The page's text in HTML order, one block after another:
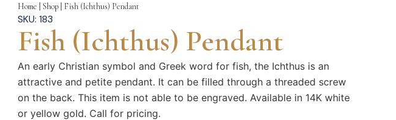
Home Shop Fish (Ichthus) Pendant
SKU: 183
Fish (Ichthus) Pendant
An early Christian symbol and Greek word for fish, the Ichthus is an
attractive and petite pendant. It can be filled through a threaded screw
on the back. This item is not able to be engraved. Available in 14K white
or yellow gold. Call for pricing.